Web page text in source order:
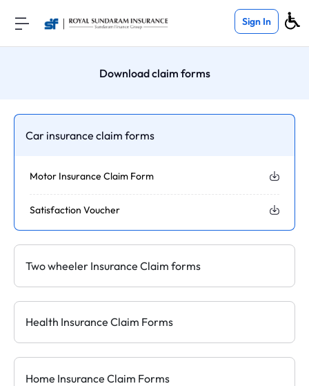
Sign In
Download claim forms
Car insurance claim forms
Motor Insurance Claim Form
Satisfaction Voucher
Two wheeler Insurance Claim forms
Health Insurance Claim Forms
Home Insurance Claim Forms